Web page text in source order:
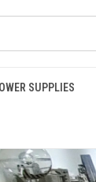
SUPPLIES